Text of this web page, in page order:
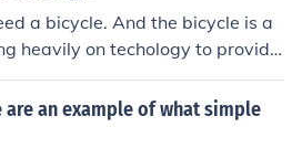
a bicycle. And the bicycle is a
heavily on techology to provide
are an example of what simple